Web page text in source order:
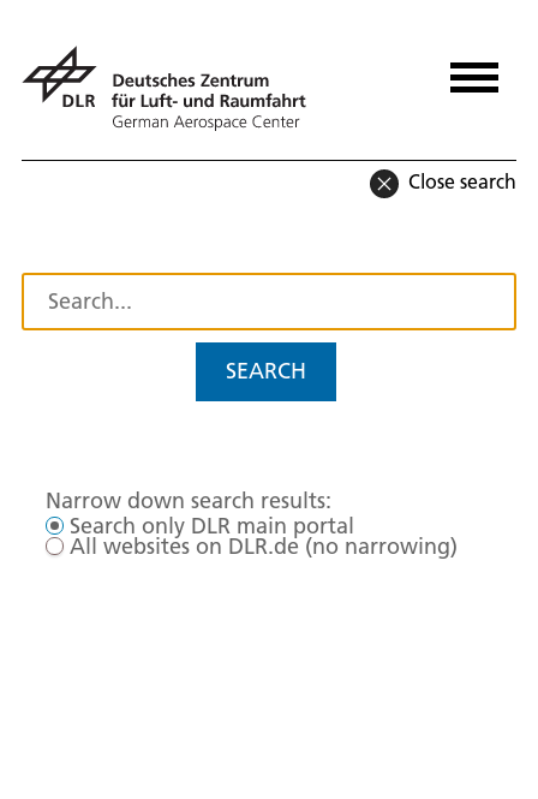
Close search
SEARCH
Narrow down search results:
Search only DLR main portal
All websites on DLR.de (no narrowing)